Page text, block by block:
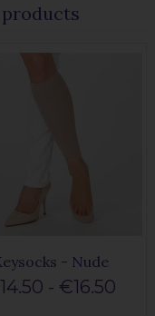
- Nude
- €16.50